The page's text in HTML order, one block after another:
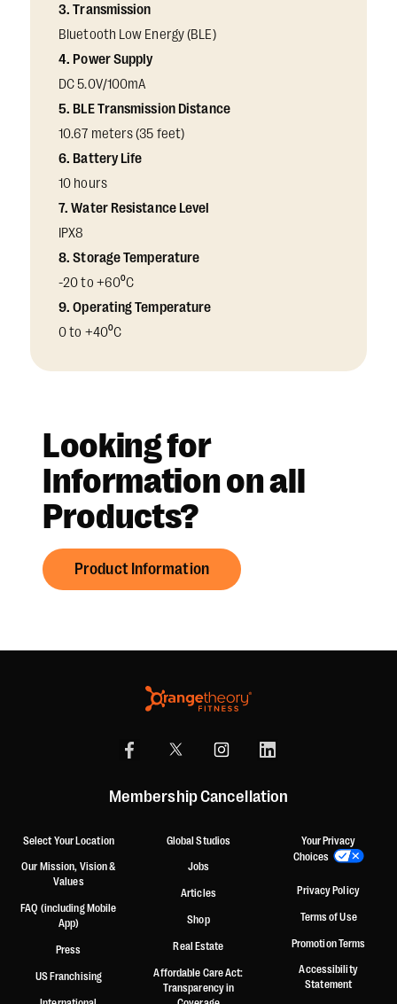
3. Transmission
Bluetooth Low Energy (BLE)
4. Power Supply
DC 5.0V/100mA
5. BLE Transmission Distance
10.67 meters (35 feet)
6. Battery Life
10 hours
7. Water Resistance Level
IPX8
8. Storage Temperature
-20 to +60⁰C
9. Operating Temperature
0 to +40⁰C
Looking for
Information on all
Products?
Product Information
Membership Cancellation
Select Your Location
Our Mission, Vision &
Values
FAQ (including Mobile
App)
Press
US Franchising
Global Studios
Jobs
Articles
Shop
Real Estate
Affordable Care Act:
Transparency in
Your Privacy
Choices
Privacy Policy
Terms of Use
Promotion Terms
Accessibility
Statement